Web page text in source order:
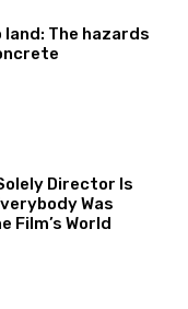
The hazards
Director Is
Was
Film’s World